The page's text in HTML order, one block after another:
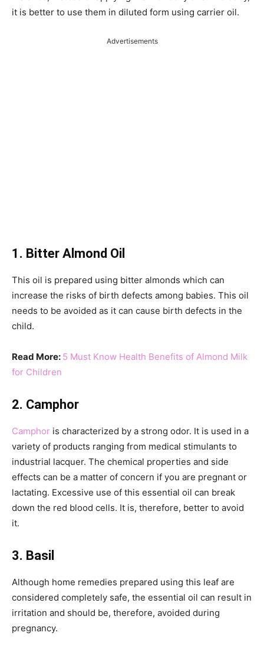
it is better to use them in diluted form using carrier oil.
Advertisements
1. Bitter Almond Oil
This oil is prepared using bitter almonds which can
increase the risks of birth defects among babies. This oil
needs to be avoided as it can cause birth defects in the
child.
Read More: 5 Must Know Health Benefits of Almond Milk
for Children
2. Camphor
Camphor is characterized by a strong odor. It is used in a
variety of products ranging from medical stimulants to
industrial lacquer. The chemical properties and side
effects can be a matter of concern if you are pregnant or
lactating. Excessive use of this essential oil can break
down the red blood cells. It is, therefore, better to avoid
it.
3. Basil
Although home remedies prepared using this leaf are
considered completely safe, the essential oil can result in
irritation and should be, therefore, avoided during
pregnancy.